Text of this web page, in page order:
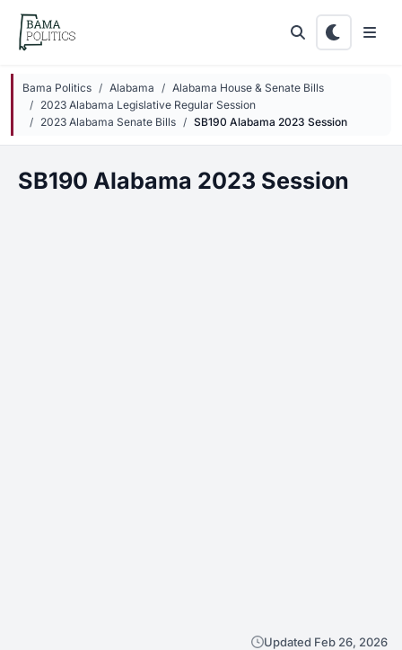
Skip to main content
Bama Politics Alabama
Alabama House & Senate Bills
2023 Alabama Legislative Regular Session
2023 Alabama Senate Bills
SB190 Alabama 2023 Session
SB190 Alabama 2023 Session
Updated Feb 26, 2026